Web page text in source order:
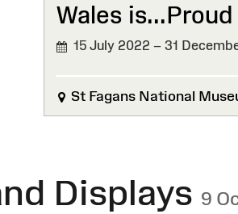
Wales is...Proud
15 July 2022 – 31
St Fagans National
Displays 9